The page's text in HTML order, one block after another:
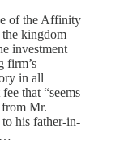
of the Affinity
the kingdom
investment
firm’s
in all
that “seems
from Mr.
to his father-in-